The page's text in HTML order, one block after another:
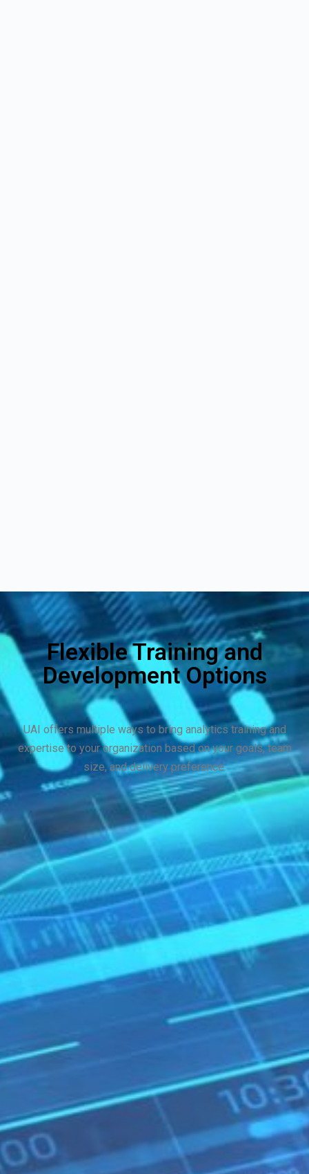
Flexible Training and
Development Options
UAI offers multiple ways to bring analytics training and
expertise to your organization based on your goals, team
size, and delivery preference.